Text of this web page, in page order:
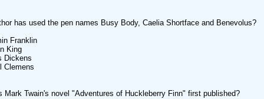
has used the pen names Busy Body, Caelia Shortface and Benevolus?
Franklin
King
Dickens
Clemens
Mark Twain's novel "Adventures of Huckleberry Finn" first published?